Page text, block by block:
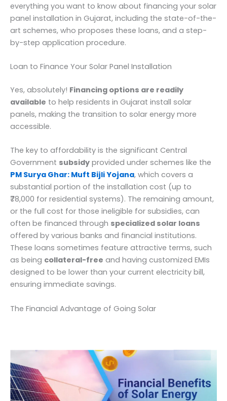
everything you want to know about financing your solar
panel installation in Gujarat, including the state-of-the-
art schemes, who proposes these loans, and a step-
by-step application procedure.
Loan to Finance Your Solar Panel Installation
Yes, absolutely! Financing options are readily
available to help residents in Gujarat install solar
panels, making the transition to solar energy more
accessible.
The key to affordability is the significant Central
Government subsidy provided under schemes like the
PM Surya Ghar: Muft Bijli Yojana, which covers a
substantial portion of the installation cost (up to
₹78,000 for residential systems). The remaining amount,
or the full cost for those ineligible for subsidies, can
often be financed through specialized solar loans
offered by various banks and financial institutions.
These loans sometimes feature attractive terms, such
as being collateral-free and having customized EMIs
designed to be lower than your current electricity bill,
ensuring immediate savings.
The Financial Advantage of Going Solar